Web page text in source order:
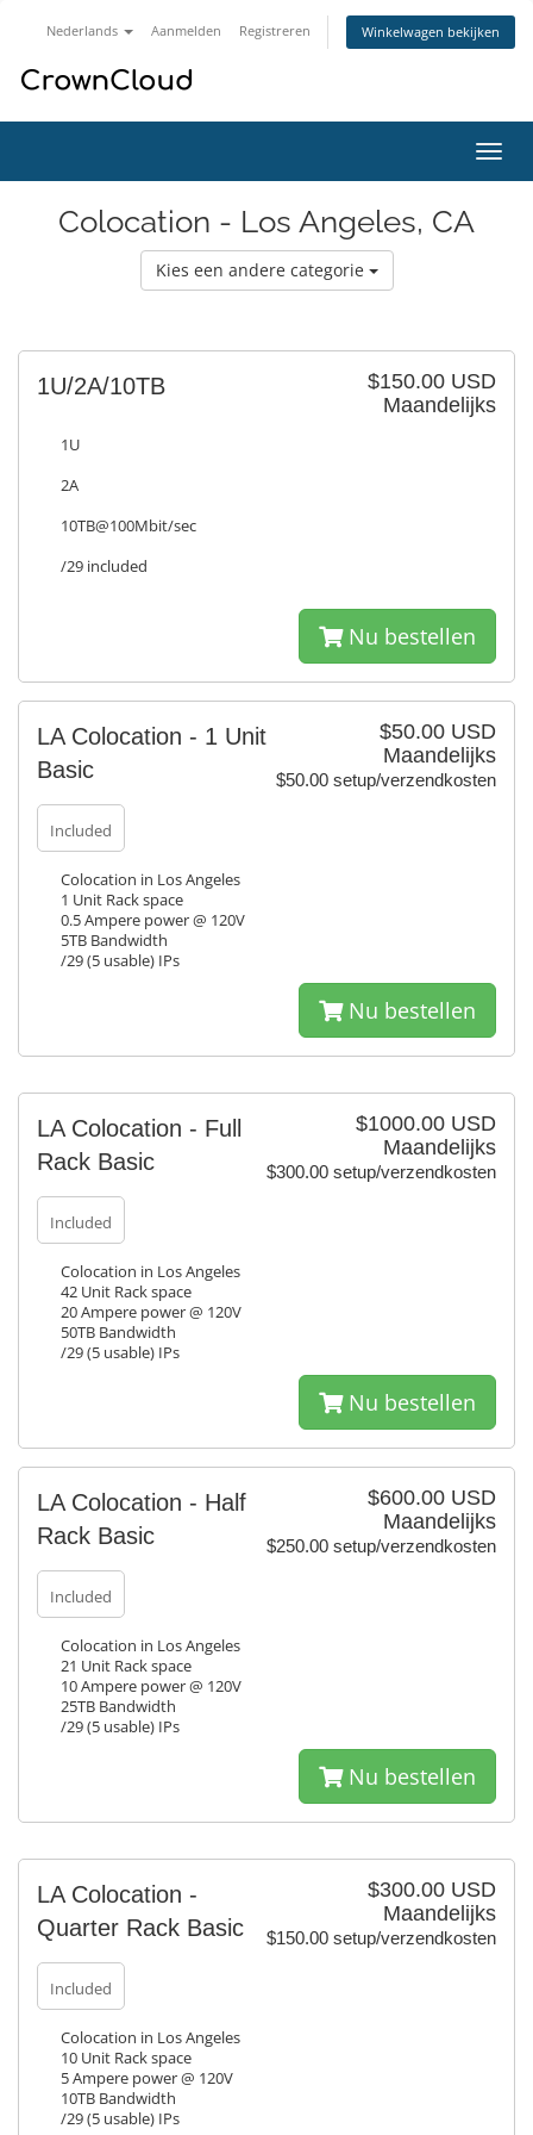
Nederlands Aanmelden Registreren Winkelwagen bekijken
in-/
Colocation - Los Angeles, CA
Kies een andere categorie
$150.00 USD
Maandelijks
1U/2A/10TB
1U
2A
10TB@100Mbit/sec
/29 included
Nu bestellen
$50.00 USD
Maandelijks
$50.00 setup/verzendkosten
LA Colocation - 1 Unit
Basic
Included
Colocation in Los Angeles
1 Unit Rack space
0.5 Ampere power @ 120V
5TB Bandwidth
/29 (5 usable) IPs
Nu bestellen
$1000.00 USD
Maandelijks
$300.00 setup/verzendkosten
LA Colocation - Full
Rack Basic
Included
Colocation in Los Angeles
42 Unit Rack space
20 Ampere power @ 120V
50TB Bandwidth
/29 (5 usable) IPs
Nu bestellen
$600.00 USD
Maandelijks
$250.00 setup/verzendkosten
LA Colocation - Half
Rack Basic
Included
Colocation in Los Angeles
21 Unit Rack space
10 Ampere power @ 120V
25TB Bandwidth
/29 (5 usable) IPs
Nu bestellen
$300.00 USD
Maandelijks
$150.00 setup/verzendkosten
LA Colocation -
Quarter Rack Basic
Included
Colocation in Los Angeles
10 Unit Rack space
5 Ampere power @ 120V
10TB Bandwidth
/29 (5 usable) IPs